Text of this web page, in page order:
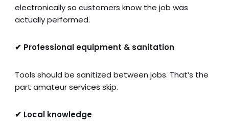
electronically so customers know the job was
actually performed.
✔ Professional equipment & sanitation
Tools should be sanitized between jobs. That’s the
part amateur services skip.
✔ Local knowledge